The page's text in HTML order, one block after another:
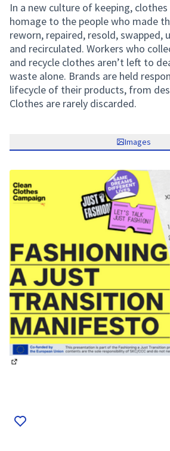
In a new culture of keeping, clothes
homage to the people who made
reworn, repaired, resold, swapped,
and recirculated. Workers who
and recycle clothes aren’t left to
waste alone. Brands are held
lifecycle of their products, from
Clothes are rarely discarded.
Images